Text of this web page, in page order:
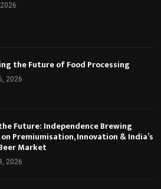
the Future of Food Processing
2026
Future: Independence Brewing
on Premiumisation, Innovation & India’s
Market
2026